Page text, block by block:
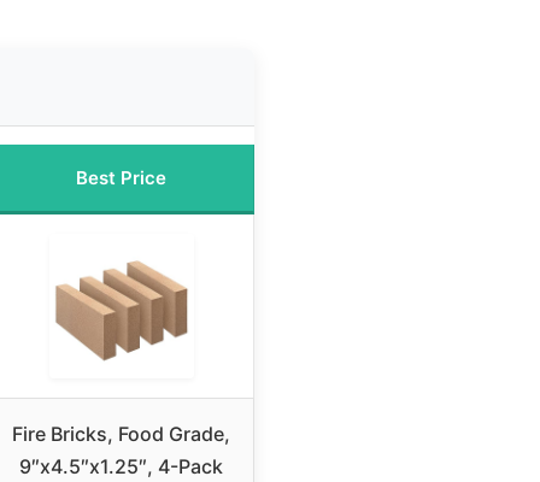
Best Price
Fire Bricks, Food Grade,
9″x4.5″x1.25″, 4-Pack